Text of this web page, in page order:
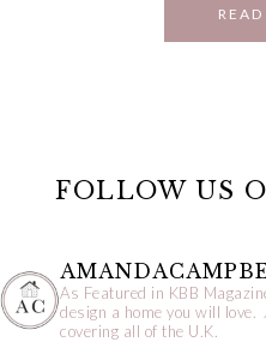
FOLLOW US
As Featured in KBB
design a home you will love.
covering all of the U.K.